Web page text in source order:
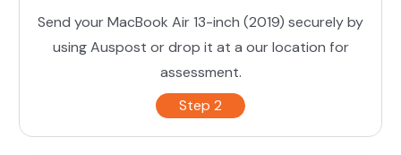
Send your MacBook Air 13-inch (2019) securely by
using Auspost or drop it at a our location for
assessment.
Step 2